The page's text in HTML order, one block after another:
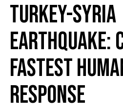
Turkey-Syria
Earthquake:
Fastest
Response